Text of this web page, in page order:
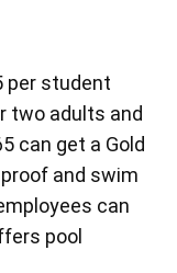
per student
two adults and
can get a Gold
and swim
can
pool